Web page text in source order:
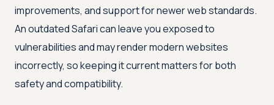
improvements, and support for newer web standards.
An outdated Safari can leave you exposed to
vulnerabilities and may render modern websites
incorrectly, so keeping it current matters for both
safety and compatibility.